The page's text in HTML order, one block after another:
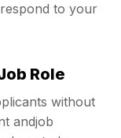
to your
Role
without
andjob